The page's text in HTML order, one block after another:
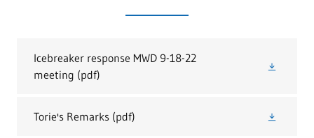
Icebreaker response MWD 9-18-22
meeting (pdf)
Torie's Remarks (pdf)